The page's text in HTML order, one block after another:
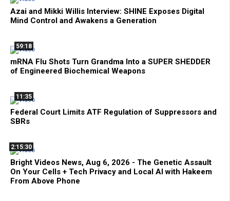
Azai and Mikki Willis Interview: SHINE Exposes Digital
Mind Control and Awakens a Generation
59:18
mRNA Flu Shots Turn Grandma Into a SUPER SHEDDER
of Engineered Biochemical Weapons
11:35
Federal Court Limits ATF Regulation of Suppressors and
SBRs
2:15:30
Bright Videos News, Aug 6, 2026 - The Genetic Assault
On Your Cells + Tech Privacy and Local AI with Hakeem
From Above Phone